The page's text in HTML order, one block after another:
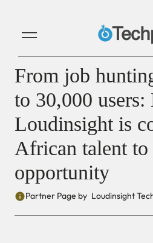
From job
to 30,000
Loudinsight is
African talent to
opportunity
Partner Page by Loudinsight